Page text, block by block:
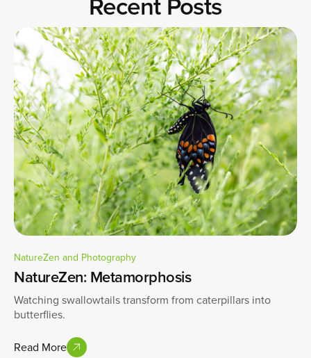
NatureZen and Photography
NatureZen: Metamorphosis
Watching swallowtails transform from caterpillars into
butterflies.
Read More